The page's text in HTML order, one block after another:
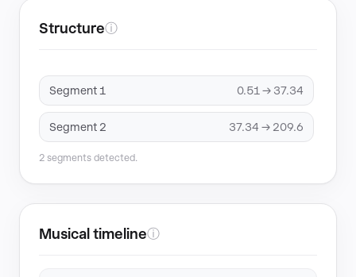
Structureⓘ
Segment 1 0.51 → 37.34
Segment 2 37.34 → 209.6
2 segments detected.
Musical timelineⓘ